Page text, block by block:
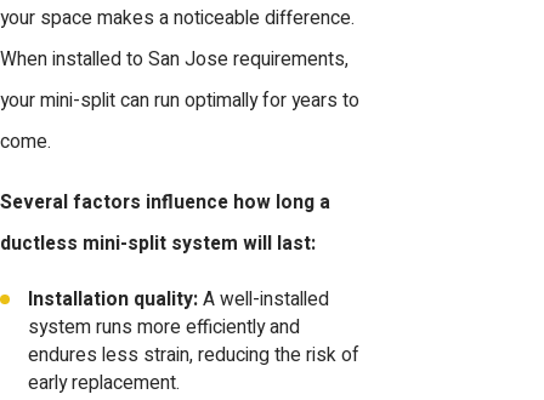
your space makes a noticeable difference.
When installed to San Jose requirements,
your mini-split can run optimally for years to
come.
Several factors influence how long a
ductless mini-split system will last:
Installation quality:A well-installed
system runs more efficiently and
endures less strain, reducing the risk of
early replacement.